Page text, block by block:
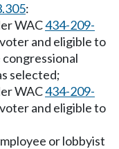
:
WAC434-209-
and eligible to
selected;
WAC434-209-
and eligible to
or lobbyist